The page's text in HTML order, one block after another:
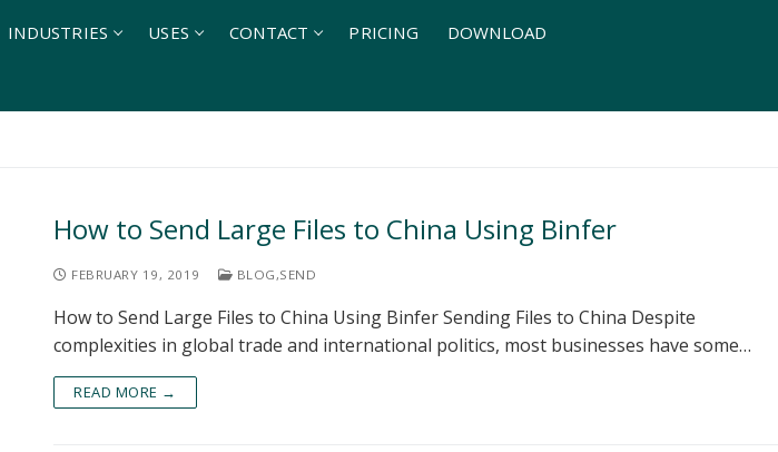
INDUSTRIES USES CONTACT PRICING
DOWNLOAD
How to Send Large Files to China Using Binfer
FEBRUARY 19, 2019 BLOG,SEND
How to Send Large Files to China Using Binfer Sending Files to China Despite
complexities in global trade and international politics, most businesses have some…
READ MORE →